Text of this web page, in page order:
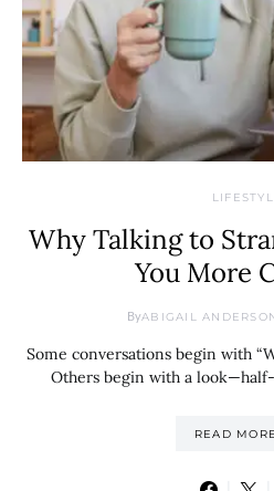
Why Talking to
You More
ByABIGAIL
Some conversations begin with
Others begin with a
READ MORE